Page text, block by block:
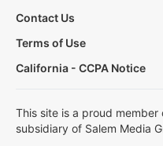
Contact Us
Terms of Use
California - CCPA Notice
This site is a proud
subsidiary of Salem Media